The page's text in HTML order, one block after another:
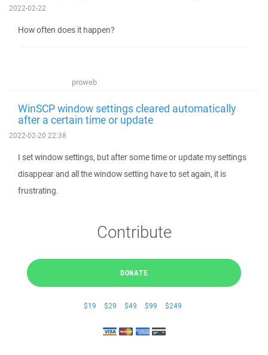
2022-02-22
How often does it happen?
proweb
WinSCP window settings cleared automatically
after a certain time or update
2022-02-20 22:38
I set window settings, but after some time or update my settings
disappear and all the window setting have to set again, it is
frustrating.
Contribute
DONATE
$19 $29 $49 $99 $249